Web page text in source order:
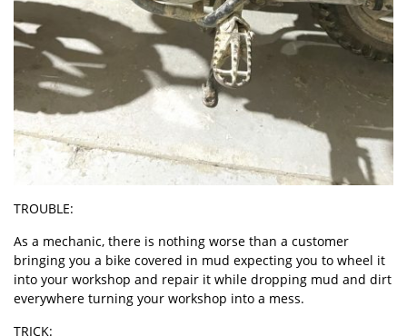
TROUBLE:
As a mechanic, there is nothing worse than a customer
bringing you a bike covered in mud expecting you to wheel it
into your workshop and repair it while dropping mud and dirt
everywhere turning your workshop into a mess.
TRICK: